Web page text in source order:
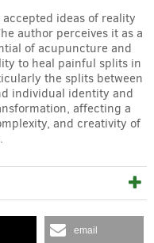
ideas of reality
author perceives it as a
of acupuncture and
to heal painful splits in
the splits between
individual identity and
affecting a
and creativity of
email